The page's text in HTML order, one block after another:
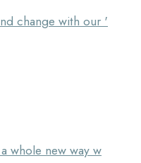
change with our '
whole new way w